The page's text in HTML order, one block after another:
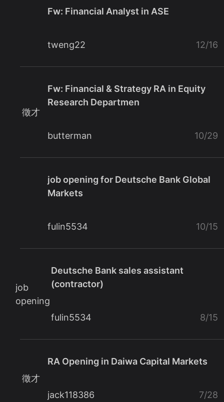
Fw: Financial Analyst in ASE
tweng22 12/16
徵才
Fw: Financial & Strategy RA in Equity
Research Departmen
butterman 10/29
job opening for Deutsche Bank Global
Markets
fulin5534 10/15
job
opening
Deutsche Bank sales assistant
(contractor)
fulin5534 8/15
徵才
RA Opening in Daiwa Capital Markets
jack118386 7/28